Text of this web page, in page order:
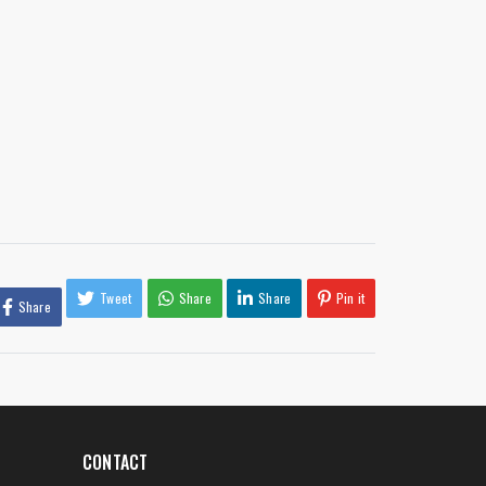
Share Tweet Share Share Pin it
CONTACT